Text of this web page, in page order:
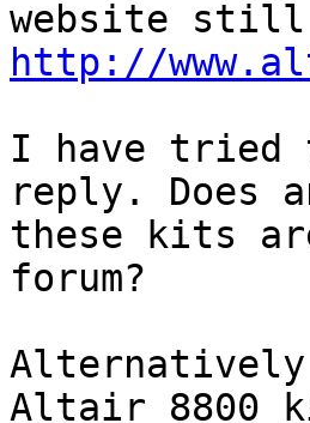
http://
I have tried
reply. Does
these kits
forum?
Alternatively
Altair 8800